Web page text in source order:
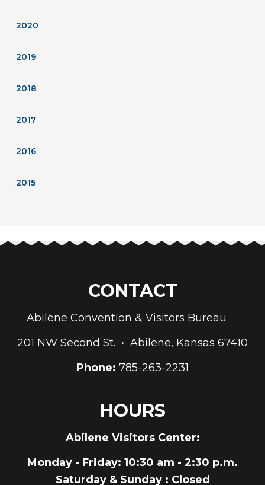
2020
2019
2018
2017
2016
2015
CONTACT
Abilene Convention & Visitors Bureau
201 NW Second St. • Abilene, Kansas 67410
Phone: 785-263-2231
HOURS
Abilene Visitors Center:
Monday - Friday: 10:30 am - 2:30 p.m.
Saturday & Sunday : Closed